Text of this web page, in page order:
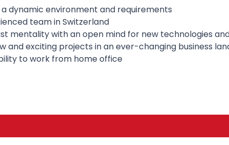
dynamic environment and requirements
team in Switzerland
mentality with an open mind for new technologies
and exciting projects in an ever-changing business
to work from home office